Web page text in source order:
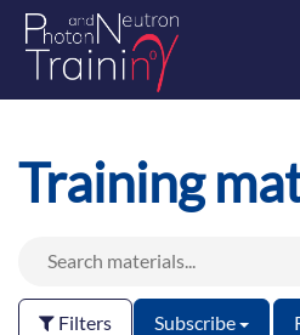
Training
Filters Subscribe